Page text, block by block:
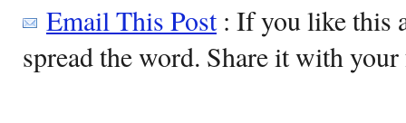
Email This Post: If you like this
spread the word. Share it with